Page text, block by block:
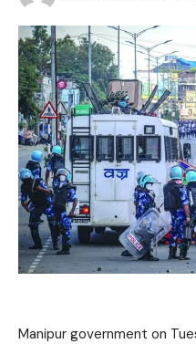
Manipur government on